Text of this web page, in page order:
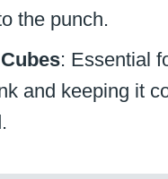
the punch.
: Essential
and keeping it